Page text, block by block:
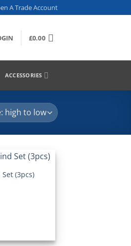
A Trade Account
£0.00
ACCESSORIES
Add to
(3pcs)